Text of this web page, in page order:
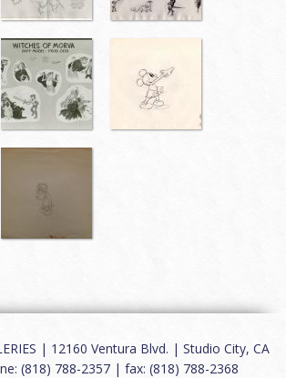
| 12160 Ventura Blvd. | Studio City, CA
(818) 788-2357 | fax: (818) 788-2368